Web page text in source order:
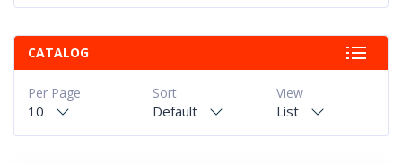
CATALOG
View
List
Sort
Default
Per Page
10